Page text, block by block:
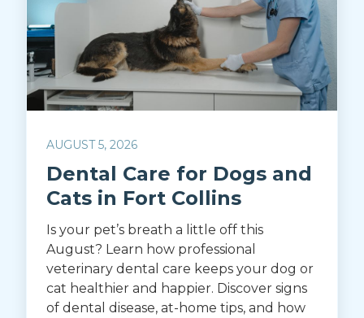
AUGUST 5, 2026
Dental Care for Dogs and
Cats in Fort Collins
Is your pet’s breath a little off this
August? Learn how professional
veterinary dental care keeps your dog or
cat healthier and happier. Discover signs
of dental disease, at-home tips, and how